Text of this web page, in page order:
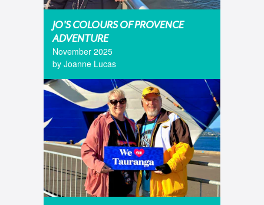
JO'S COLOURS OF PROVENCE
ADVENTURE
November 2025
by Joanne Lucas